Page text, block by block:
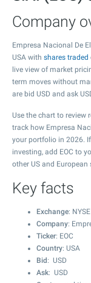
Company
Empresa Nacional De
USA with shares traded
live view of market
term moves without
are bid USD and ask
Use the chart to review
track how Empresa
your portfolio in 2026.
investing, add EOC to
other US and European
Key facts
Exchange: NYSE
Company:
Ticker: EOC
Country: USA
Bid : USD
Ask: USD